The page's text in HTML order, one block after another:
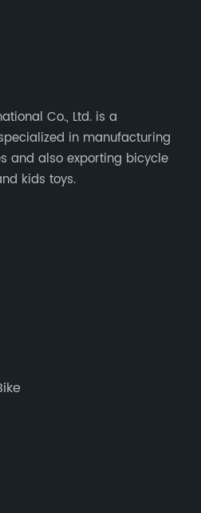
Co., Ltd. is a
in manufacturing
and also exporting bicycle
kids toys.